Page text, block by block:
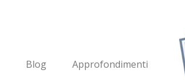
Blog Approfondimenti